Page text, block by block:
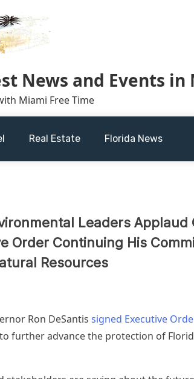
News and Events in
Miami Free Time
Real Estate Florida News
Leaders Applaud
Order Continuing His
Resources
Ron DeSantis signed Executive
further advance the protection of